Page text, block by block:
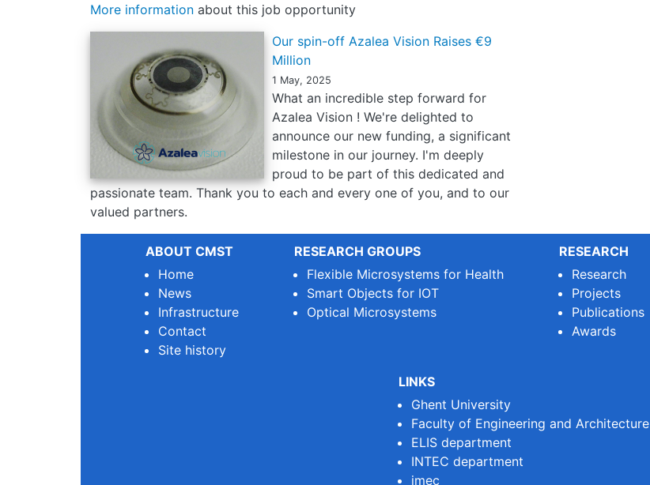
More information about this job opportunity
Our spin-off Azalea Vision Raises €9
Million
1 May, 2025
What an incredible step forward for
Azalea Vision ! We're delighted to
announce our new funding, a significant
milestone in our journey. I'm deeply
proud to be part of this dedicated and
passionate team. Thank you to each and every one of you, and to our
valued partners.
ABOUT CMST
Home
News
Infrastructure
Contact
Site history
RESEARCH GROUPS
Flexible Microsystems for Health
Smart Objects for IOT
Optical Microsystems
RESEARCH
Research
Projects
Publications
Awards
LINKS
Ghent University
Faculty of Engineering and Architecture
ELIS department
INTEC department
imec